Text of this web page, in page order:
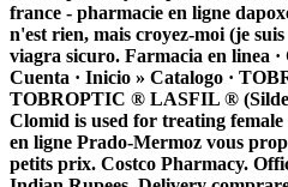
france - pharmacie en ligne
n'est rien, mais croyez-moi (je suis
viagra sicuro. Farmacia en linea
Cuenta · Inicio » Catalogo ·
TOBROPTIC ® LASFIL ®
Clomid is used for treating
en ligne Prado-Mermoz vous
petits prix. Costco Pharmacy.